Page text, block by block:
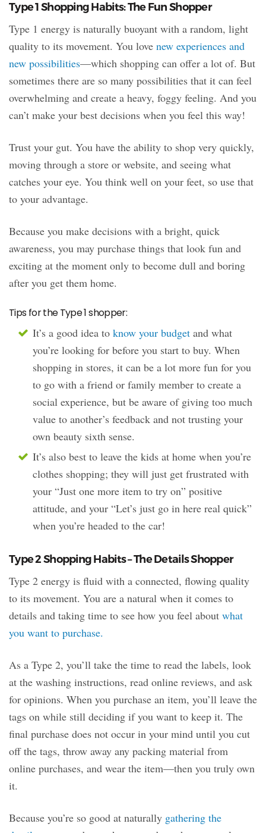
Type 1 Shopping Habits: The Fun Shopper
Type 1 energy is naturally buoyant with a random, light
quality to its movement. You love new experiences and
new possibilities—which shopping can offer a lot of. But
sometimes there are so many possibilities that it can feel
overwhelming and create a heavy, foggy feeling. And you
can’t make your best decisions when you feel this way!
Trust your gut. You have the ability to shop very quickly,
moving through a store or website, and seeing what
catches your eye. You think well on your feet, so use that
to your advantage.
Because you make decisions with a bright, quick
awareness, you may purchase things that look fun and
exciting at the moment only to become dull and boring
after you get them home.
Tips for the Type 1 shopper:
It’s a good idea to know your budget and what
you’re looking for before you start to buy. When
shopping in stores, it can be a lot more fun for you
to go with a friend or family member to create a
social experience, but be aware of giving too much
value to another’s feedback and not trusting your
own beauty sixth sense.
It’s also best to leave the kids at home when you’re
clothes shopping; they will just get frustrated with
your “Just one more item to try on” positive
attitude, and your “Let’s just go in here real quick”
when you’re headed to the car!
Type 2 Shopping Habits – The Details Shopper
Type 2 energy is fluid with a connected, flowing quality
to its movement. You are a natural when it comes to
details and taking time to see how you feel about what
you want to purchase.
As a Type 2, you’ll take the time to read the labels, look
at the washing instructions, read online reviews, and ask
for opinions. When you purchase an item, you’ll leave the
tags on while still deciding if you want to keep it. The
final purchase does not occur in your mind until you cut
off the tags, throw away any packing material from
online purchases, and wear the item—then you truly own
it.
Because you’re so good at naturally gathering the